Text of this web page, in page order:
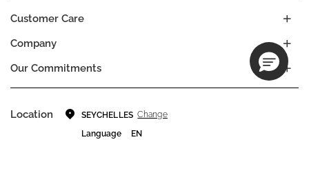
Company
Our Commitments
Customer Care
Location SEYCHELLES Change
Language
EN